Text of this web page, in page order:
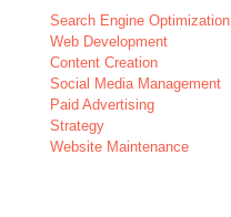
Search Engine Optimization
Web Development
Content Creation
Social Media Management
Paid Advertising
Strategy
Website Maintenance